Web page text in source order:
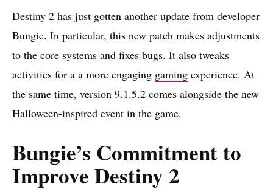
Destiny 2 has just gotten another update from developer
Bungie. In particular, this new patch makes adjustments
to the core systems and fixes bugs. It also tweaks
activities for a a more engaging gaming experience. At
the same time, version 9.1.5.2 comes alongside the new
Halloween-inspired event in the game.
Bungie’s Commitment to
Improve Destiny 2